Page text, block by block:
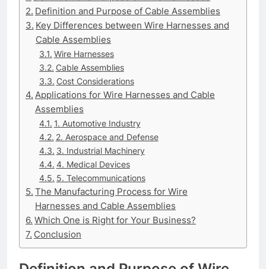
Definition and Purpose of Cable Assemblies
Key Differences between Wire Harnesses and
Cable Assemblies
Wire Harnesses
Cable Assemblies
Cost Considerations
Applications for Wire Harnesses and Cable
Assemblies
1. Automotive Industry
2. Aerospace and Defense
3. Industrial Machinery
4. Medical Devices
5. Telecommunications
The Manufacturing Process for Wire
Harnesses and Cable Assemblies
Which One is Right for Your Business?
Conclusion